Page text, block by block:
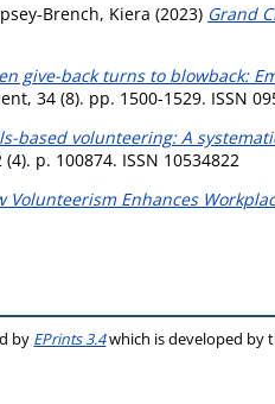
Brench, Kiera (2023) Grand
give-back turns to blowback:
34 (8). pp. 1500-1529. ISSN
based volunteering: A
p. 100874. ISSN 10534822
Volunteerism Enhances
by EPrints 3.4which is developed by